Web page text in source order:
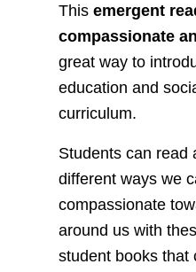
This emergent
compassionate
great way to
education and
curriculum.
Students can read
different ways we
compassionate
around us with
student books that